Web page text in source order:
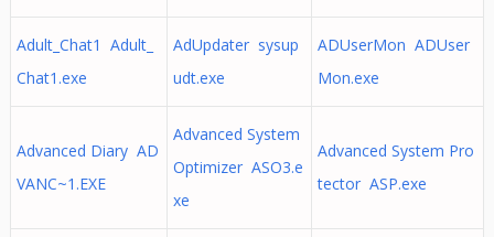
Adult_Chat1 Adult_
Chat1.exe
AdUpdater sysup
udt.exe
ADUserMon ADUser
Mon.exe
Advanced Diary AD
VANC~1.EXE
Advanced System
Optimizer ASO3.e
xe
Advanced System Pro
tector ASP.exe